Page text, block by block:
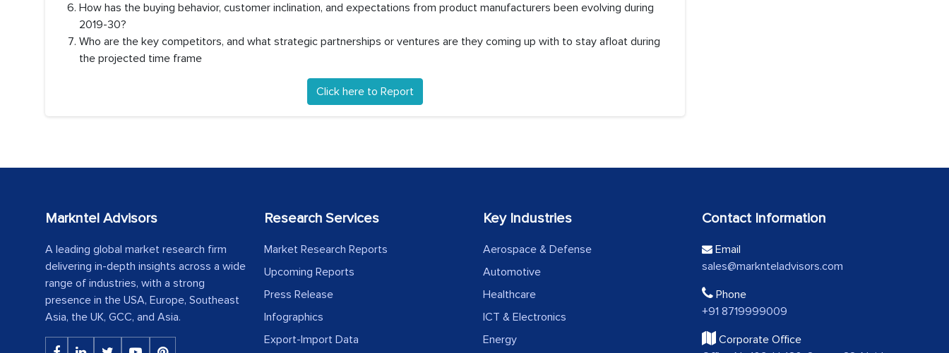
How has the buying behavior, customer inclination, and expectations from product manufacturers been evolving during
2019-30?
Who are the key competitors, and what strategic partnerships or ventures are they coming up with to stay afloat during
the projected time frame
Click here to Report
Markntel Advisors
A leading global market research firm
delivering in-depth insights across a wide
range of industries, with a strong
presence in the USA, Europe, Southeast
Asia, the UK, GCC, and Asia.
Research Services
Market Research Reports
Upcoming Reports
Press Release
Infographics
Export-Import Data
Key Industries
Aerospace & Defense
Automotive
Healthcare
ICT & Electronics
Energy
Contact Information
Email
sales@marknteladvisors.com
Phone
+91 8719999009
Corporate Office